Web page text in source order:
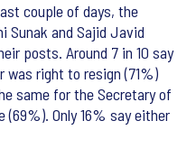
couple of days, the
Sunak and Sajid Javid
posts. Around 7 in 10 say
was right to resign (71%)
same for the Secretary of
(69%). Only 16% say either